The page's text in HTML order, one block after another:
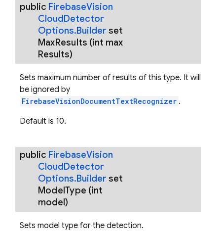
public FirebaseVision
CloudDetector
Options.Builder set
MaxResults (int max
Results)
Sets maximum number of results of this type. It will
be ignored by
FirebaseVisionDocumentTextRecognizer .
Default is 10.
public FirebaseVision
CloudDetector
Options.Builder set
ModelType (int
model)
Sets model type for the detection.